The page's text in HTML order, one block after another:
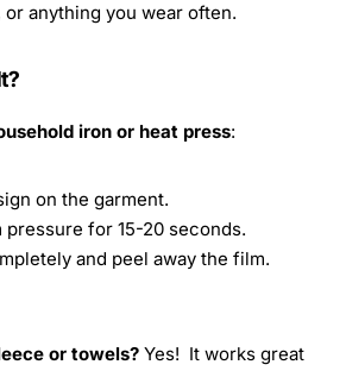
anything you wear often.
iron or heat press:
on the garment.
for 15-20 seconds.
and peel away the film.
or towels? Yes! It works great